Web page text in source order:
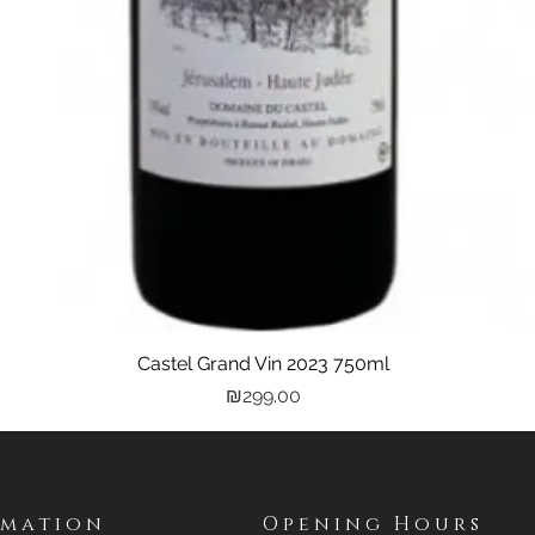
Quick View
Castel Grand Vin 2023 750ml
Price
₪299.00
Opening Hours